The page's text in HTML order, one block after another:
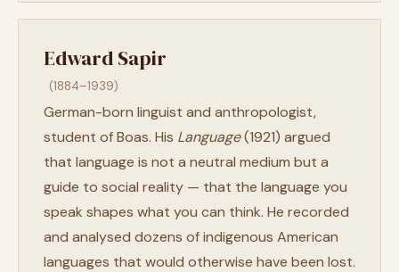
Edward Sapir
(1884–1939)
German-born linguist and anthropologist,
student of Boas. His Language(1921) argued
that language is not a neutral medium but a
guide to social reality — that the language you
speak shapes what you can think. He recorded
and analysed dozens of indigenous American
languages that would otherwise have been lost.